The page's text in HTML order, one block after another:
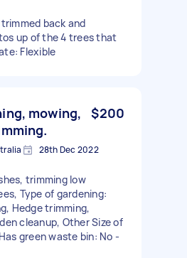
back and
up of the 4 trees that
Flexible
mowing,
$200
28th Dec 2022
trimming low
Type of gardening:
Hedge trimming,
cleanup, Other Size of
green waste bin: No -